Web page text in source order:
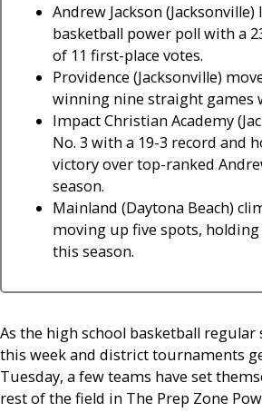
Andrew Jackson (Jacksonville)
basketball power poll with a
of 11 first-place votes.
Providence (Jacksonville)
winning nine straight games
Impact Christian Academy
No. 3 with a 19-3 record and
victory over top-ranked
season.
Mainland (Daytona Beach)
moving up five spots, holding
this season.
As the high school basketball regular
this week and district tournaments
Tuesday, a few teams have set
rest of the field in The Prep Zone